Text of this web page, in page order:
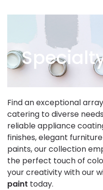
Find an exceptional
catering to diverse
reliable appliance
finishes, elegant
paints, our collection
the perfect touch of
your creativity with our
paint today.